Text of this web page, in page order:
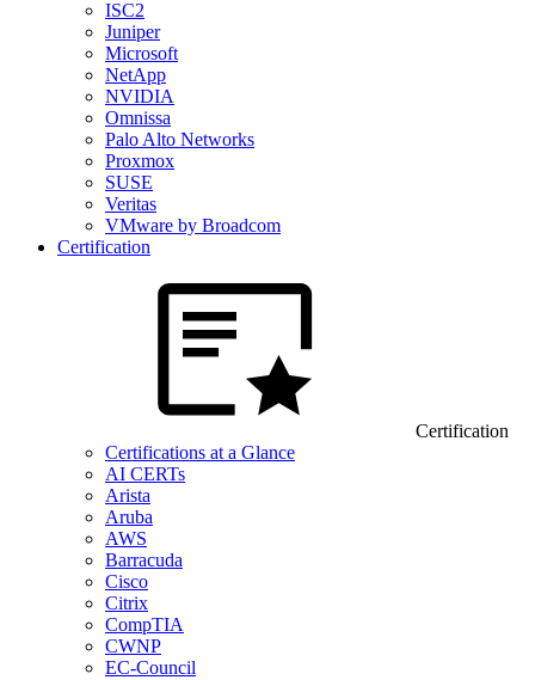
ISC2
Juniper
Microsoft
NetApp
NVIDIA
Omnissa
Palo Alto Networks
Proxmox
SUSE
Veritas
VMware by Broadcom
Certification
Certification
Certifications at a Glance
AI CERTs
Arista
Aruba
AWS
Barracuda
Cisco
Citrix
CompTIA
CWNP
EC-Council